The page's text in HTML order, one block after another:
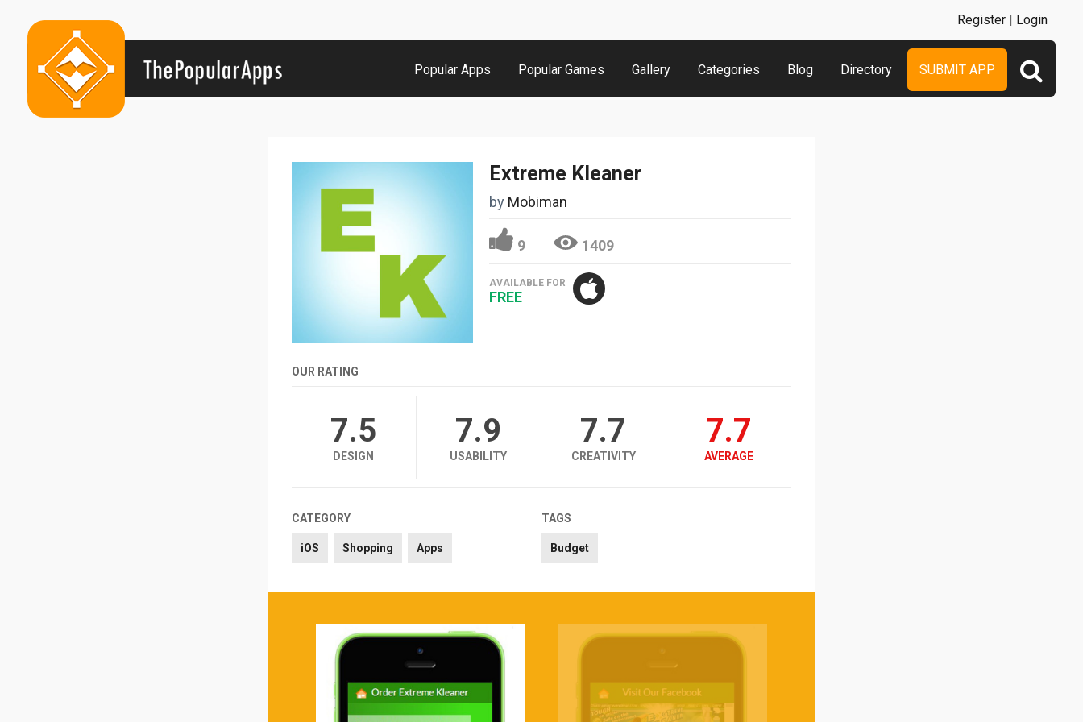
Popular Apps Popular Games Gallery Categories Blog Directory SUBMIT APP
Register | Login
Extreme Kleaner
by Mobiman
9 1409
AVAILABLE FOR
FREE
OUR RATING
7.5
DESIGN
7.9
USABILITY
7.7
CREATIVITY
7.7
AVERAGE
CATEGORY
iOS Shopping Apps
TAGS
Budget